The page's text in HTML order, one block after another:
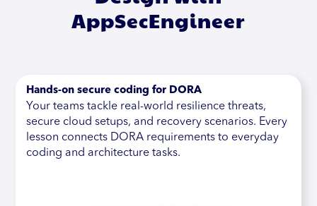
AppSecEngineer
Hands-on secure coding for DORA
Your teams tackle real-world resilience threats,
secure cloud setups, and recovery scenarios. Every
lesson connects DORA requirements to everyday
coding and architecture tasks.